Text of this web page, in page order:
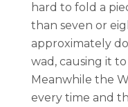
hard to fold a
than seven or
approximately
wad, causing it
Meanwhile the
every time and